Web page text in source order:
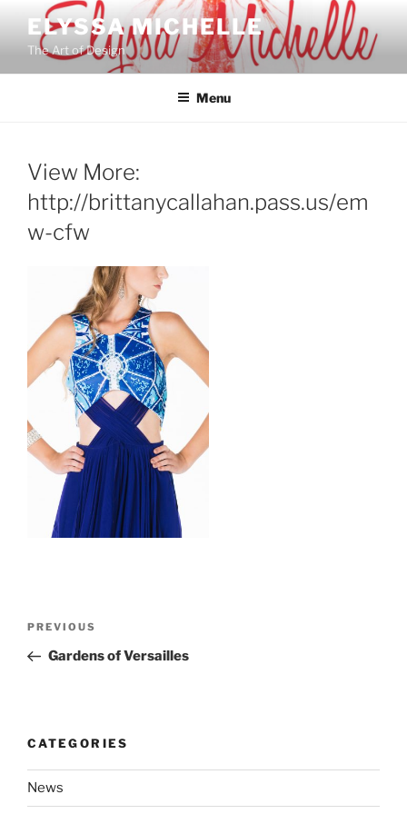
content
ELYSSA MICHELLE
The Art of Design
Menu
View More:
http://brittanycallahan.pass.us/em
w-cfw
Previous
Post
PREVIOUS
Gardens of Versailles
CATEGORIES
News